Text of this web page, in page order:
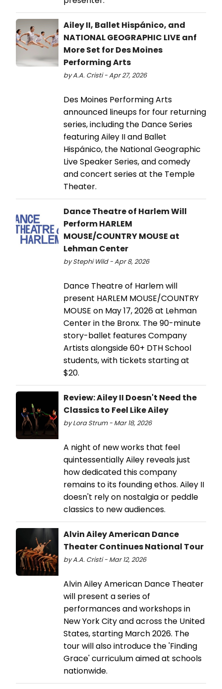
Ailey II, Ballet Hispánico, and
NATIONAL GEOGRAPHIC LIVE anf
More Set for Des Moines
Performing Arts
by A.A. Cristi - Apr 27, 2026
Des Moines Performing Arts
announced lineups for four returning
series, including the Dance Series
featuring Ailey II and Ballet
Hispánico, the National Geographic
Live Speaker Series, and comedy
and concert series at the Temple
Theater.
Dance Theatre of Harlem Will
Perform HARLEM
MOUSE/COUNTRY MOUSE at
Lehman Center
by Stephi Wild - Apr 8, 2026
Dance Theatre of Harlem will
present HARLEM MOUSE/COUNTRY
MOUSE on May 17, 2026 at Lehman
Center in the Bronx. The 90-minute
story-ballet features Company
Artists alongside 60+ DTH School
students, with tickets starting at
$20.
Review: Ailey II Doesn't Need the
Classics to Feel Like Ailey
by Lora Strum - Mar 18, 2026
A night of new works that feel
quintessentially Ailey reveals just
how dedicated this company
remains to its founding ethos. Ailey II
doesn't rely on nostalgia or peddle
classics to new audiences.
Alvin Ailey American Dance
Theater Continues National Tour
by A.A. Cristi - Mar 12, 2026
Alvin Ailey American Dance Theater
will present a series of
performances and workshops in
New York City and across the United
States, starting March 2026. The
tour will also introduce the 'Finding
Grace' curriculum aimed at schools
nationwide.